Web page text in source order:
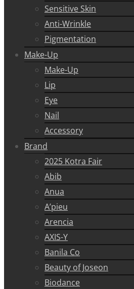
Sensitive Skin
Anti-Wrinkle
Pigmentation
Make-Up
Make-Up
Lip
Eye
Nail
Accessory
Brand
2025 Kotra Fair
Abib
Anua
A’pieu
Arencia
AXIS-Y
Banila Co
Beauty of Joseon
Biodance